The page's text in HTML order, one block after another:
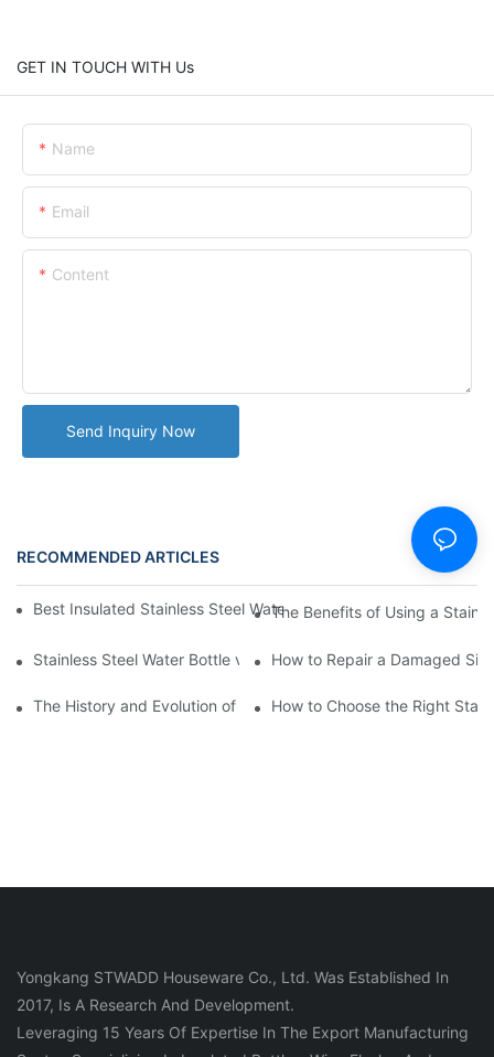
GET IN TOUCH WITH Us
Name
Email
Content
Send Inquiry Now
RECOMMENDED ARTICLES NEWS
Best Insulated Stainless Steel Water Bottles for Hot and Cold
The Benefits of Using a
Stainless Steel Water Bottle vs How to Repair a Damaged
The History and Evolution of Silicone Cups in Outdoor Gear
How to Choose the Right
Yongkang STWADD Houseware Co., Ltd. Was Established In
2017, Is A Research And Development.
Leveraging 15 Years Of Expertise In The Export Manufacturing